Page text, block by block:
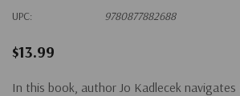
UPC:
9780877882688
$13.99
In this book, author Jo Kadlecek